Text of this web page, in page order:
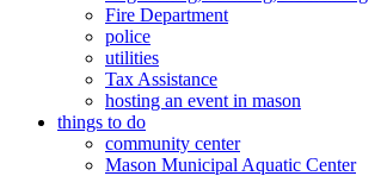
Fire Department
police
utilities
Tax Assistance
hosting an event in mason
things to do
community center
Mason Municipal Aquatic Center
1:00 am